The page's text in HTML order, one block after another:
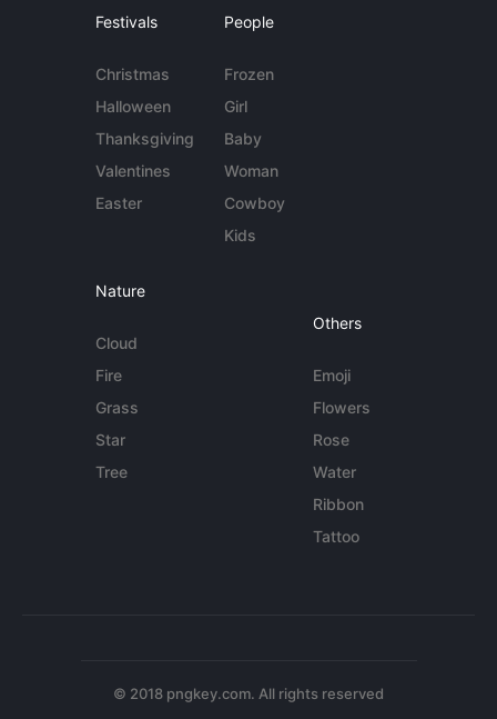
Festivals
Christmas
Halloween
Thanksgiving
Valentines
Easter
People
Frozen
Girl
Baby
Woman
Cowboy
Kids
Nature
Cloud
Fire
Grass
Star
Tree
Others
Emoji
Flowers
Rose
Water
Ribbon
Tattoo
© 2018 pngkey.com. All rights reserved